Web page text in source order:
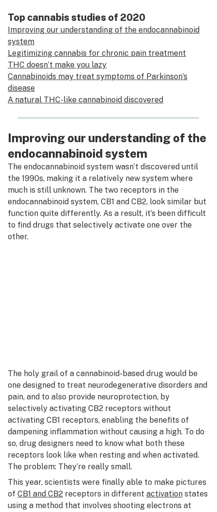
Top cannabis studies of 2020
Improving our understanding of the endocannabinoid
system
Legitimizing cannabis for chronic pain treatment
THC doesn’t make you lazy
Cannabinoids may treat symptoms of Parkinson’s
disease
A natural THC-like cannabinoid discovered
Improving our understanding of the
endocannabinoid system
The endocannabinoid system wasn’t discovered until
the 1990s, making it a relatively new system where
much is still unknown. The two receptors in the
endocannabinoid system, CB1 and CB2, look similar but
function quite differently. As a result, it’s been difficult
to find drugs that selectively activate one over the
other.
The holy grail of a cannabinoid-based drug would be
one designed to treat neurodegenerative disorders and
pain, and to also provide neuroprotection, by
selectively activating CB2 receptors without
activating CB1 receptors, enabling the benefits of
dampening inflammation without causing a high. To do
so, drug designers need to know what both these
receptors look like when resting and when activated.
The problem: They’re really small.
This year, scientists were finally able to make pictures
of CB1 and CB2 receptors in different activation states
using a method that involves shooting electrons at